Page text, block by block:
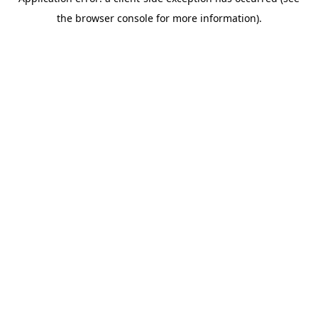
the browser console for more information).